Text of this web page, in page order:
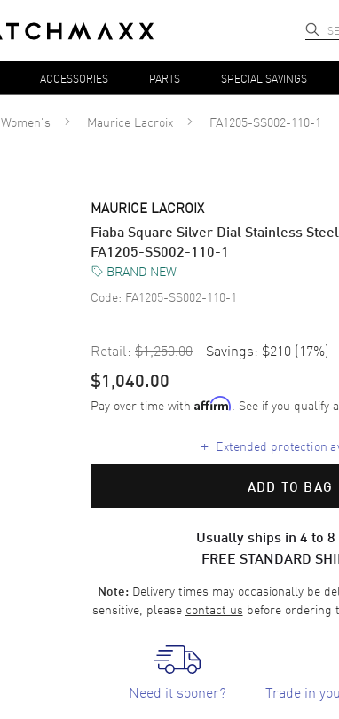
ACCESSORIES PARTS SPECIAL SAVINGS
Women's Maurice Lacroix FA1205-SS002-110-1
MAURICE LACROIX
Fiaba Square Silver Dial Stainless
FA1205-SS002-110-1
BRAND NEW
Code: FA1205-SS002-110-1
Retail: $1,250.00 Savings: $210 (17%)
$1,040.00
Pay over time with Affirm. See if you qualify
+ Extended protection
ADD TO BAG
Usually ships in 4 to
FREE STANDARD
Note: Delivery times may occasionally be
sensitive, please contact us before ordering
Need it sooner? Trade in